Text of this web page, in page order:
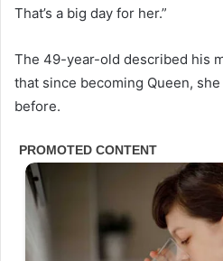
That’s a big day for her.”
The 49-year-old described his
that since becoming Queen,
before.